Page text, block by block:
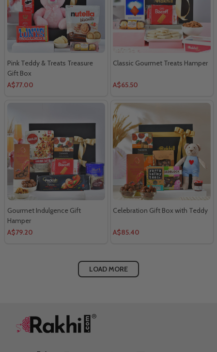
Pink Teddy & Treats Treasure
Gift Box
A$77.00
Classic Gourmet Treats Hamper
A$65.50
Gourmet Indulgence Gift
Hamper
A$79.20
Celebration Gift Box with Teddy
A$85.40
LOAD MORE
Footer